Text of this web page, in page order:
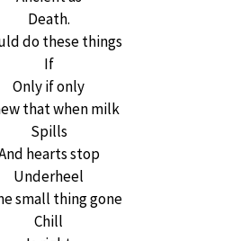
Death.
do these things
If
Only if only
that when milk
Spills
hearts stop
Underheel
small thing gone
Chill